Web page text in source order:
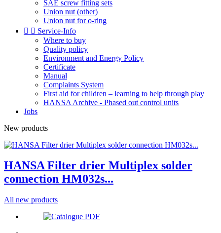
SAE screw fitting sets
Union nut (other)
Union nut for o-ring
  Service-Info
Where to buy
Quality policy
Environment and Energy Policy
Certificate
Manual
Complaints System
First aid for children – learning to help through play
HANSA Archive - Phased out control units
Jobs
New products
HANSA Filter drier Multiplex solder
connection HM032s...
All new products